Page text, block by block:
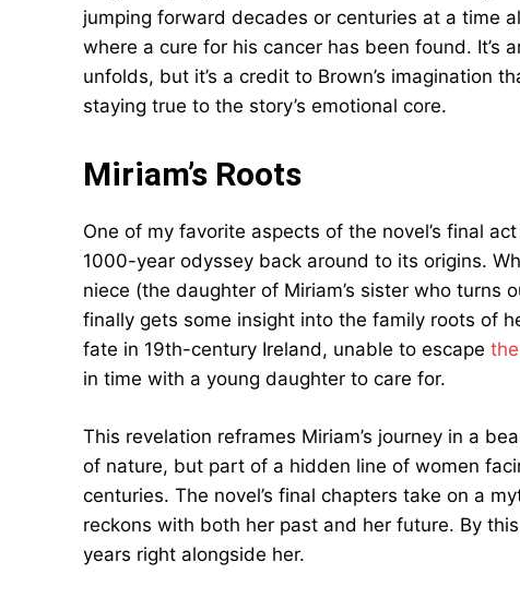
jumping forward decades or centuries at a time
where a cure for his cancer has been found. It’s
unfolds, but it’s a credit to Brown’s imagination
staying true to the story’s emotional core.
Miriam’s Roots
One of my favorite aspects of the novel’s final
1000-year odyssey back around to its origins.
niece (the daughter of Miriam’s sister who turns
finally gets some insight into the family roots of
fate in 19th-century Ireland, unable to escape
in time with a young daughter to care for.
This revelation reframes Miriam’s journey in a
of nature, but part of a hidden line of women
centuries. The novel’s final chapters take on a
reckons with both her past and her future. By
years right alongside her.